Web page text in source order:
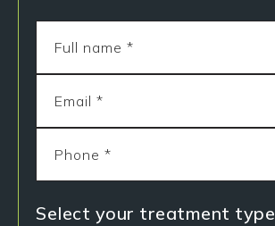
Select your treatment type